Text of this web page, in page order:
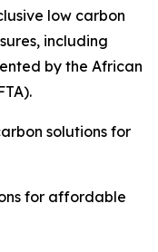
low carbon
including
by the African
solutions for
for affordable